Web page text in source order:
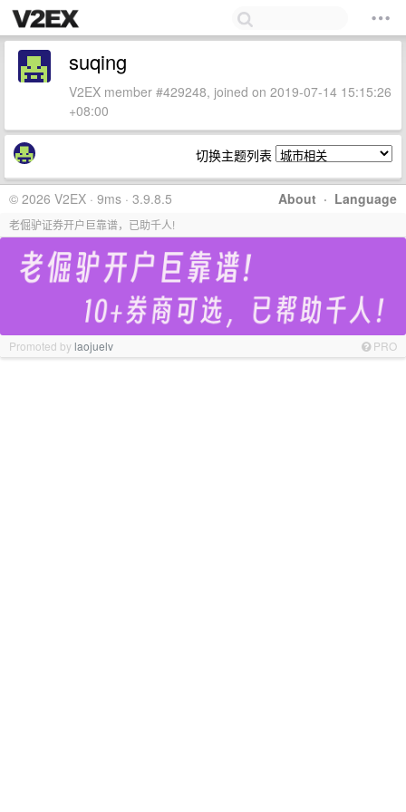
suqing
V2EX member #429248, joined on 2019-07-14 15:15:26
+08:00
切换主题列表
About · Language
© 2026 V2EX · 9ms · 3.9.8.5
老倔驴证券开户巨靠谱，已助千人!
Promoted bylaojuelv PRO